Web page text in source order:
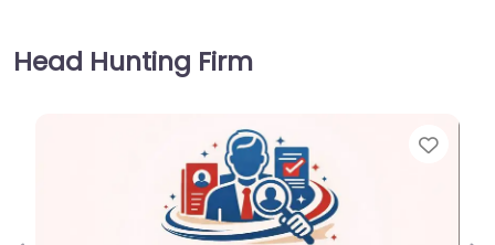
Head Hunting Firm
Favorite